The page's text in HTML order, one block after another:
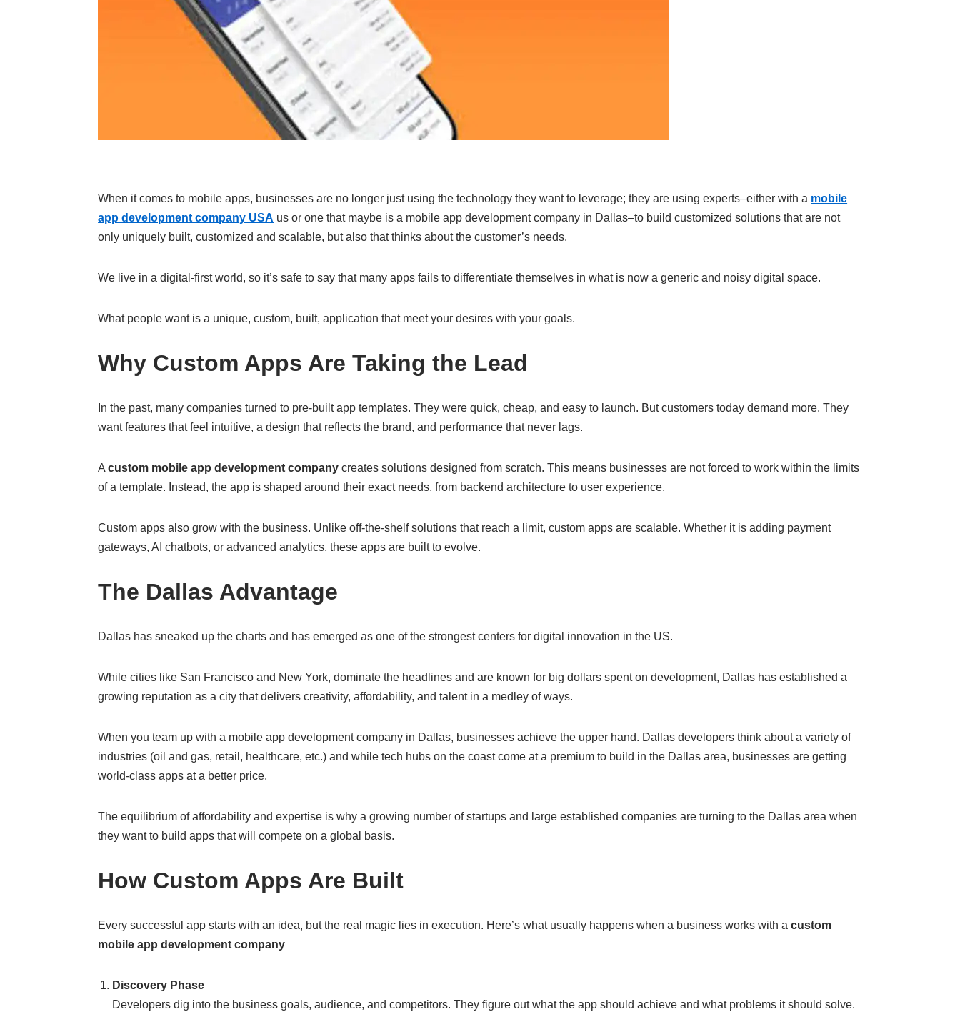
When it comes to mobile apps, businesses are no longer just using the technology they want to leverage; they are using experts–either with a mobile
app development company USA us or one that maybe is a mobile app development company in Dallas–to build customized solutions that are not
only uniquely built, customized and scalable, but also that thinks about the customer’s needs.
We live in a digital-first world, so it’s safe to say that many apps fails to differentiate themselves in what is now a generic and noisy digital space.
What people want is a unique, custom, built, application that meet your desires with your goals.
Why Custom Apps Are Taking the Lead
In the past, many companies turned to pre-built app templates. They were quick, cheap, and easy to launch. But customers today demand more. They
want features that feel intuitive, a design that reflects the brand, and performance that never lags.
Acustom mobile app development company creates solutions designed from scratch. This means businesses are not forced to work within the limits
of a template. Instead, the app is shaped around their exact needs, from backend architecture to user experience.
Custom apps also grow with the business. Unlike off-the-shelf solutions that reach a limit, custom apps are scalable. Whether it is adding payment
gateways, AI chatbots, or advanced analytics, these apps are built to evolve.
The Dallas Advantage
Dallas has sneaked up the charts and has emerged as one of the strongest centers for digital innovation in the US.
While cities like San Francisco and New York, dominate the headlines and are known for big dollars spent on development, Dallas has established a
growing reputation as a city that delivers creativity, affordability, and talent in a medley of ways.
When you team up with a mobile app development company in Dallas, businesses achieve the upper hand. Dallas developers think about a variety of
industries (oil and gas, retail, healthcare, etc.) and while tech hubs on the coast come at a premium to build in the Dallas area, businesses are getting
world-class apps at a better price.
The equilibrium of affordability and expertise is why a growing number of startups and large established companies are turning to the Dallas area when
they want to build apps that will compete on a global basis.
How Custom Apps Are Built
Every successful app starts with an idea, but the real magic lies in execution. Here’s what usually happens when a business works with acustom
mobile app development company
Discovery Phase
Developers dig into the business goals, audience, and competitors. They figure out what the app should achieve and what problems it should solve.